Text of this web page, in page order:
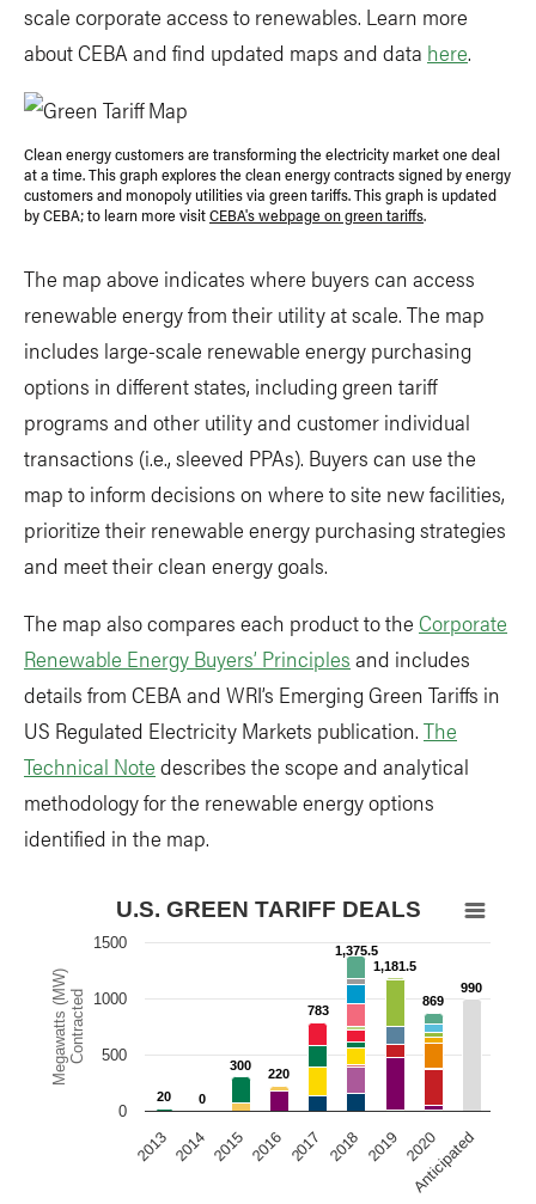
scale corporate access to renewables. Learn more
about CEBA and find updated maps and data here.
Clean energy customers are transforming the electricity market one deal
at a time. This graph explores the clean energy contracts signed by energy
customers and monopoly utilities via green tariffs. This graph is updated
by CEBA; to learn more visitCEBA's webpage on green tariffs.
The map above indicates where buyers can access
renewable energy from their utility at scale. The map
includes large-scale renewable energy purchasing
options in different states, including green tariff
programs and other utility and customer individual
transactions (i.e., sleeved PPAs). Buyers can use the
map to inform decisions on where to site new facilities,
prioritize their renewable energy purchasing strategies
and meet their clean energy goals.
The map also compares each product to the Corporate
Renewable Energy Buyers’ Principles and includes
details from CEBA and WRI’s Emerging Green Tariffs in
US Regulated Electricity Markets publication. The
Technical Note describes the scope and analytical
methodology for the renewable energy options
identified in the map.